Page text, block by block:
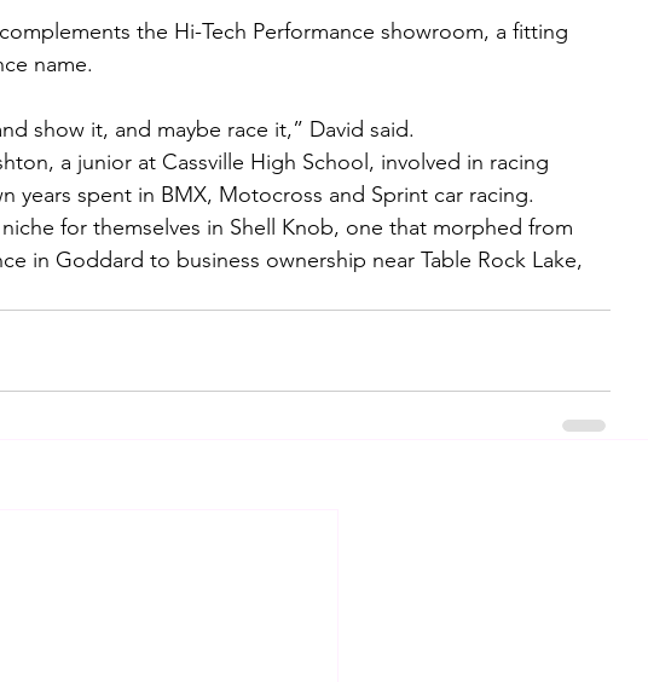
the Hi-Tech Performance showroom, a fitting
name.
show it, and maybe race it,” David said.
a junior at Cassville High School, involved in racing
years spent in BMX, Motocross and Sprint car racing.
for themselves in Shell Knob, one that morphed from
in Goddard to business ownership near Table Rock Lake,